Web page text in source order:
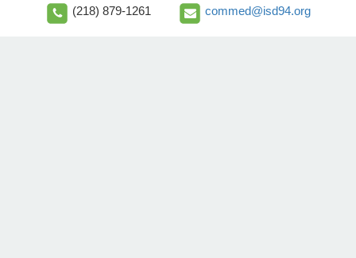
(218) 879-1261 commed@isd94.org